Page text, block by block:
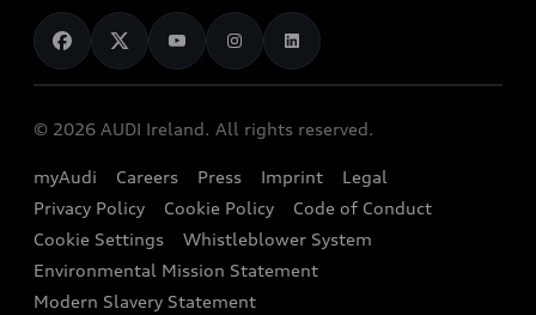
Audi Shop
Audi Connect
e-tron Calculator
EA189 Diesel Campaign
End Of Life Vehicles
News
Audi Explanatory Videos
Dealer Locator
Book a Test Drive
Book a Service
Contact us
Audi Assistance
© 2026 AUDI Ireland. All rights reserved.
myAudi Careers Press Imprint
Legal
Privacy Policy
Cookie Policy
Code of Conduct
Cookie Settings
Whistleblower System
Environmental Mission Statement
Modern Slavery Statement